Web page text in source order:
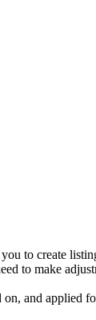
to create
to make
on, and applied